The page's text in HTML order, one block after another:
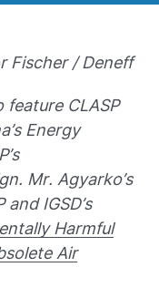
Fischer / Deneff
feature CLASP
Energy
Mr. Agyarko’s
IGSD’s
Harmful
Air